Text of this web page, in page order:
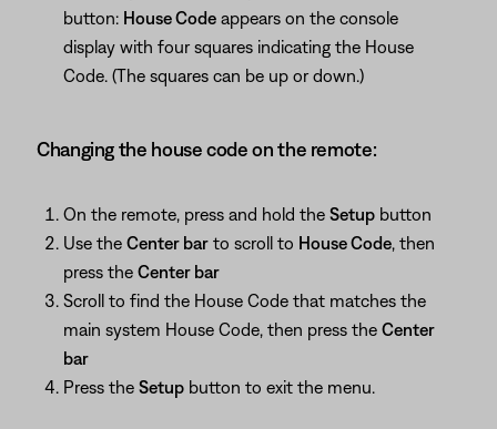
button: House Code appears on the console
display with four squares indicating the House
Code. (The squares can be up or down.)
Changing the house code on the remote:
On the remote, press and hold the Setup button
Use the Center bar to scroll to House Code, then
press the Center bar
Scroll to find the House Code that matches the
main system House Code, then press the Center
bar
Press the Setup button to exit the menu.